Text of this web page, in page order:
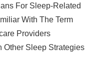
For Sleep-Related
With The Term
Providers
Other Sleep Strategies